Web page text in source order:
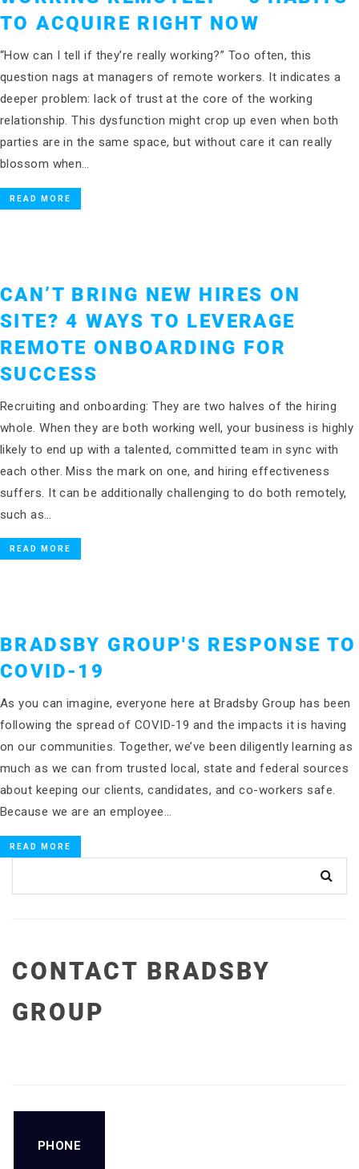
TO ACQUIRE RIGHT NOW
“How can I tell if they’re really working?” Too often, this
question nags at managers of remote workers. It indicates a
deeper problem: lack of trust at the core of the working
relationship. This dysfunction might crop up even when both
parties are in the same space, but without care it can really
blossom when…
READ MORE
CAN’T BRING NEW HIRES ON
SITE? 4 WAYS TO LEVERAGE
REMOTE ONBOARDING FOR
SUCCESS
Recruiting and onboarding: They are two halves of the hiring
whole. When they are both working well, your business is highly
likely to end up with a talented, committed team in sync with
each other. Miss the mark on one, and hiring effectiveness
suffers. It can be additionally challenging to do both remotely,
such as…
READ MORE
BRADSBY GROUP'S RESPONSE TO
COVID-19
As you can imagine, everyone here at Bradsby Group has been
following the spread of COVID-19 and the impacts it is having
on our communities. Together, we’ve been diligently learning as
much as we can from trusted local, state and federal sources
about keeping our clients, candidates, and co-workers safe.
Because we are an employee…
READ MORE
CONTACT BRADSBY
GROUP
PHONE